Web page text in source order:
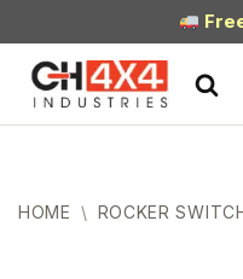
Skip
to
content
HOME \ ROCKER